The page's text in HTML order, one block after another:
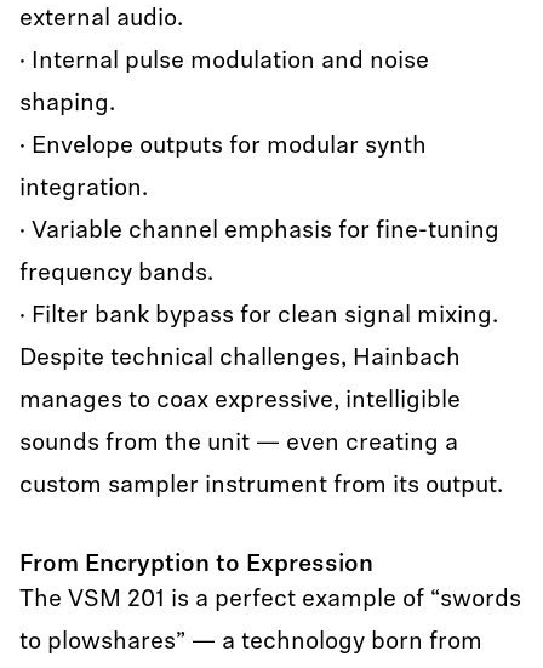
external audio.
· Internal pulse modulation and noise
shaping.
· Envelope outputs for modular synth
integration.
· Variable channel emphasis for fine-tuning
frequency bands.
· Filter bank bypass for clean signal mixing.
Despite technical challenges, Hainbach
manages to coax expressive, intelligible
sounds from the unit — even creating a
custom sampler instrument from its output.
From Encryption to Expression
The VSM 201 is a perfect example of “swords
to plowshares” — a technology born from